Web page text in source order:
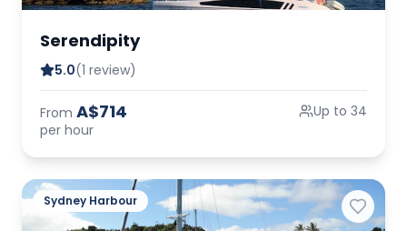
Serendipity
5.0(1 review)
From A$714
per hour
Up to 34
Sydney Harbour